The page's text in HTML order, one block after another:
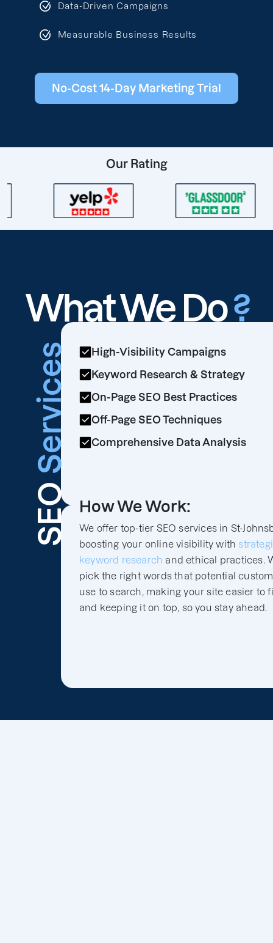
Data-Driven Campaigns
Measurable Business Results
No-Cost 14-Day Marketing Trial
Our Rating
What We Do?
SEO
Services
High-Visibility Campaigns
Keyword Research & Strategy
On-Page SEO Best Practices
Off-Page SEO Techniques
Comprehensive Data Analysis
How We Work:
We offer top-tier SEO services in St-
boosting your online visibility with
keyword research and ethical practices.
pick the right words that potential
use to search, making your site easier to
and keeping it on top, so you stay ahead.